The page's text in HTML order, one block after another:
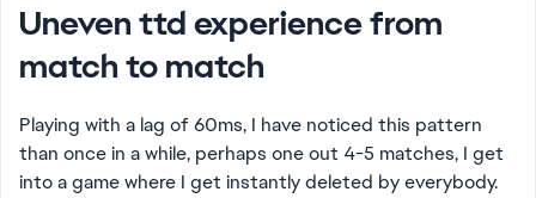
Uneven ttd experience from
match to match
Playing with a lag of 60ms, I have noticed this pattern
than once in a while, perhaps one out 4-5 matches, I get
into a game where I get instantly deleted by everybody.